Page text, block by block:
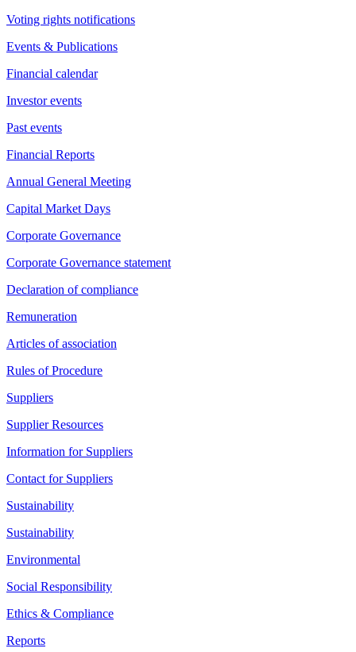
Voting rights notifications
Events & Publications
Financial calendar
Investor events
Past events
Financial Reports
Annual General Meeting
Capital Market Days
Corporate Governance
Corporate Governance statement
Declaration of compliance
Remuneration
Articles of association
Rules of Procedure
Suppliers
Supplier Resources
Information for Suppliers
Contact for Suppliers
Sustainability
Sustainability
Environmental
Social Responsibility
Ethics & Compliance
Reports